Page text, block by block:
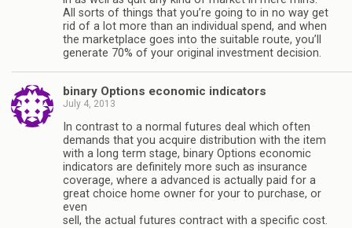
All sorts of things that you’re going to in no way get
rid of a lot more than an individual spend, and when
the marketplace goes into the suitable route, you’ll
generate 70% of your original investment decision.
binary Options economic indicators
July 4, 2013
In contrast to a normal futures deal which often
demands that you acquire distribution with the item
with a long term stage, binary Options economic
indicators are definitely more such as insurance
coverage, where a advanced is actually paid for a
great choice home owner for your to purchase, or
even
sell, the actual futures contract with a specific cost.